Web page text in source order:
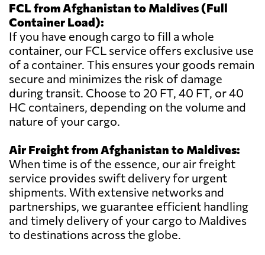
FCL from Afghanistan to Maldives (Full
Container Load):
If you have enough cargo to fill a whole
container, our FCL service offers exclusive use
of a container. This ensures your goods remain
secure and minimizes the risk of damage
during transit. Choose to 20 FT, 40 FT, or 40
HC containers, depending on the volume and
nature of your cargo.
Air Freight from Afghanistan to Maldives:
When time is of the essence, our air freight
service provides swift delivery for urgent
shipments. With extensive networks and
partnerships, we guarantee efficient handling
and timely delivery of your cargo to Maldives
to destinations across the globe.